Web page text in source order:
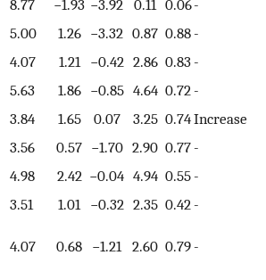
8.77 −1.93 −3.92 0.11 0.06-
5.00 1.26 −3.32 0.87 0.88-
4.07 1.21 −0.42 2.86 0.83-
5.63 1.86 −0.85 4.64 0.72 -
3.84 1.65 0.07 3.25 0.74Increase
3.56 0.57 −1.70 2.90 0.77-
4.98 2.42 −0.04 4.94 0.55-
3.51 1.01 −0.32 2.35 0.42 -
4.07 0.68 −1.21 2.60 0.79-